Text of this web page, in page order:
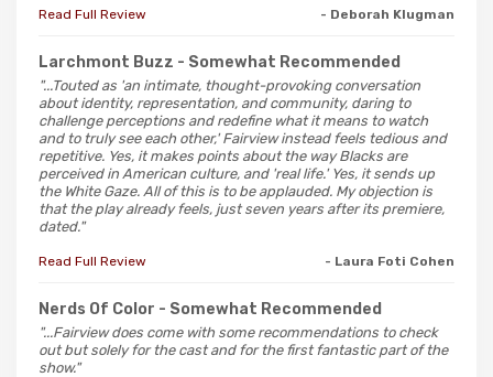
Read Full Review - Deborah Klugman
Larchmont Buzz - Somewhat Recommended
"...Touted as 'an intimate, thought-provoking conversation
about identity, representation, and community, daring to
challenge perceptions and redefine what it means to watch
and to truly see each other,' Fairview instead feels tedious and
repetitive. Yes, it makes points about the way Blacks are
perceived in American culture, and 'real life.' Yes, it sends up
the White Gaze. All of this is to be applauded. My objection is
that the play already feels, just seven years after its premiere,
dated."
Read Full Review - Laura Foti Cohen
Nerds Of Color - Somewhat Recommended
"...Fairview does come with some recommendations to check
out but solely for the cast and for the first fantastic part of the
show."